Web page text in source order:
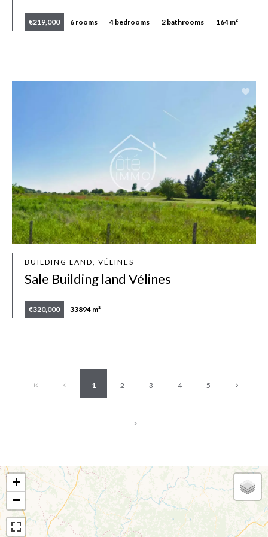
€219,000 6 rooms 4 bedrooms 2 bathrooms 164 m²
BUILDING LAND, VÉLINES
Sale Building land Vélines
€320,000 33894 m²
1 2 3 4 5
+
−